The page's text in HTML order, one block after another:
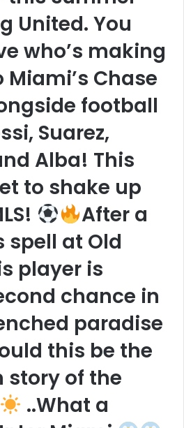
United. You
who’s making
Chase
football
Suarez,
Alba! This
to shake up
After a
at Old
player is
chance in
paradise
this be the
story of the
..What a